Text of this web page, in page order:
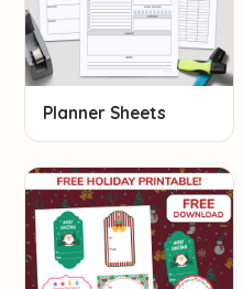
Planner Sheets